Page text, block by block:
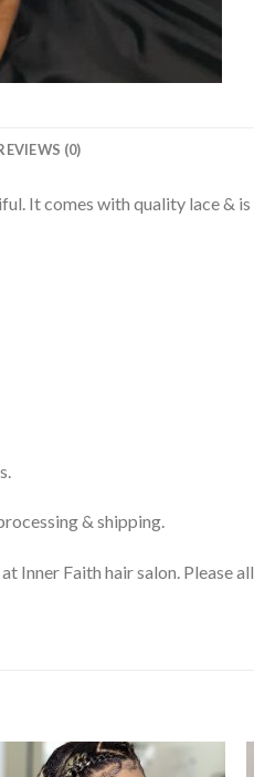
(0)
It comes with quality lace &
& shipping.
Inner Faith hair salon. Please